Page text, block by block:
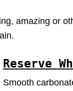
amazing or
Reserve
Smooth